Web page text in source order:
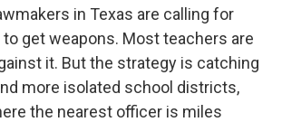
in Texas are calling for
get weapons. Most teachers are
it. But the strategy is catching
more isolated school districts,
the nearest officer is miles